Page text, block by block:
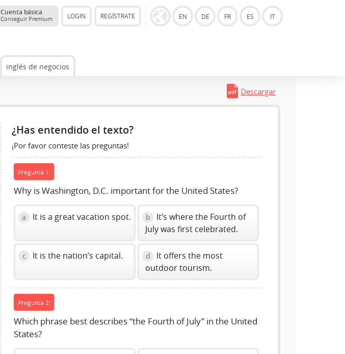
Cuenta básica
Conseguir Premium LOGIN REGÍSTRATE EN DE FR ES IT
inglés de negocios
Descargar
¿Has entendido el texto?
¡Por favor conteste las preguntas!
Pregunta 1:
Why is Washington, D.C. important for the United States?
a It is a great vacation spot. b
It’s where the Fourth of
July was first celebrated.
c It is the nation’s capital. d
It offers the most
outdoor tourism.
Pregunta 2:
Which phrase best describes “the Fourth of July” in the United
States?